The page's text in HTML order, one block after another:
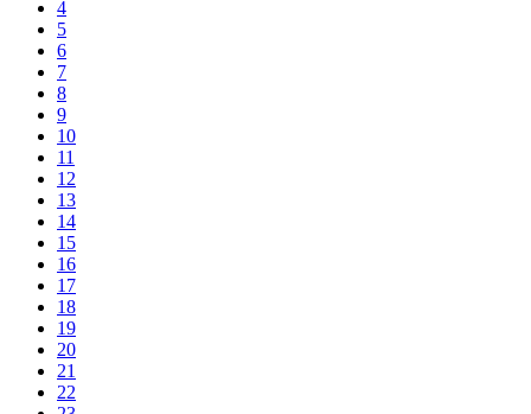
4
5
6
7
8
9
10
11
12
13
14
15
16
17
18
19
20
21
22